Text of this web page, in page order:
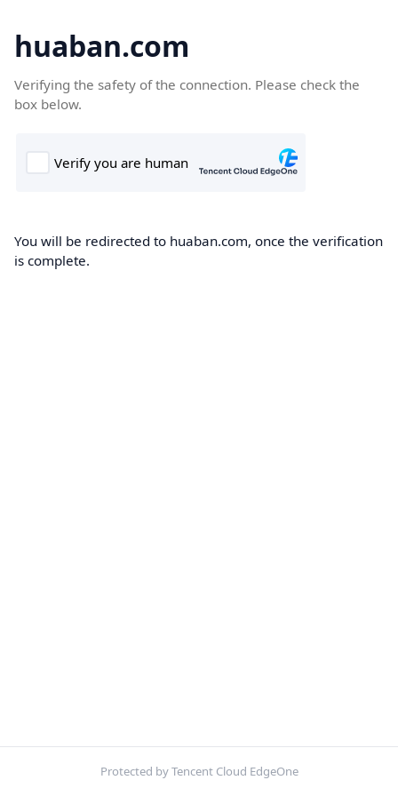
huaban.com
Verifying the safety of the connection. Please check the
box below.
You will be redirected to huaban.com, once the verification
is complete.
Protected by Tencent Cloud EdgeOne